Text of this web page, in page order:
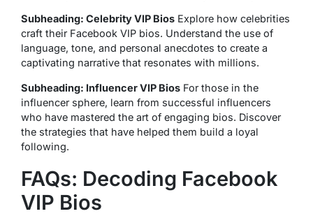
Subheading: Celebrity VIP Bios Explore how celebrities
craft their Facebook VIP bios. Understand the use of
language, tone, and personal anecdotes to create a
captivating narrative that resonates with millions.
Subheading: Influencer VIP Bios For those in the
influencer sphere, learn from successful influencers
who have mastered the art of engaging bios. Discover
the strategies that have helped them build a loyal
following.
FAQs: Decoding Facebook
VIP Bios